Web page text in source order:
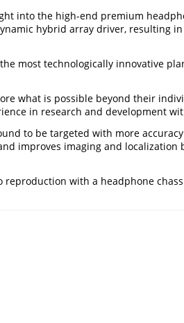
into the high-end premium
hybrid array driver, resulting
most technologically innovative
what is possible beyond their
in research and development
to be targeted with more
improves imaging and
with a headphone